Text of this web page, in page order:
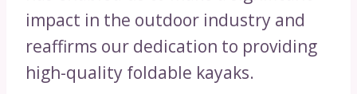
impact in the outdoor industry and
reaffirms our dedication to providing
high-quality foldable kayaks.